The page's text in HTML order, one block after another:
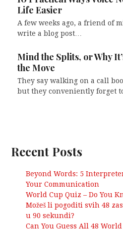
Life Easier
A few weeks ago, a friend of
write a blog post…
Mind the Splits, or Why
the Move
They say walking on a call
but they conveniently forget
Recent Posts
Beyond Words: 5
Your Communication
World Cup Quiz – Do You
Možeš li pogoditi svih 48
u 90 sekundi?
Can You Guess All 48